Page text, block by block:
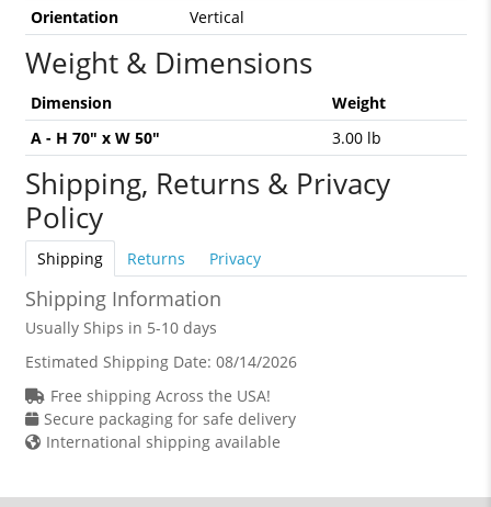
Orientation
Vertical
Weight & Dimensions
Dimension
Weight
A - H 70" x W 50"
3.00 lb
Shipping, Returns & Privacy
Policy
Shipping Returns Privacy
Shipping Information
Usually Ships in 5-10 days
Estimated Shipping Date: 08/14/2026
Free shipping Across the USA!
Secure packaging for safe delivery
International shipping available